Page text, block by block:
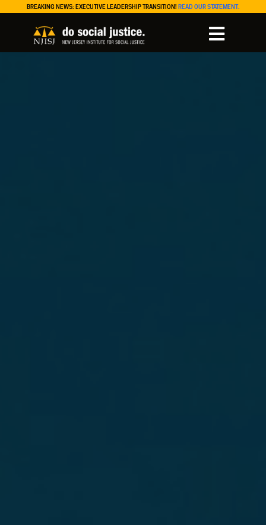
BREAKING NEWS: EXECUTIVE LEADERSHIP TRANSITION! READ OUR STATEMENT.